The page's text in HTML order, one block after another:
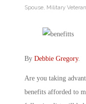
Spouse Military Veteran
By Debbie Gregory.
Are you taking
benefits afforded to